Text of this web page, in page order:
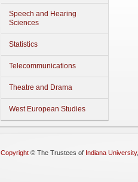
Speech and Hearing
Sciences
Statistics
Telecommunications
Theatre and Drama
West European Studies
Copyright © The Trustees of Indiana University,